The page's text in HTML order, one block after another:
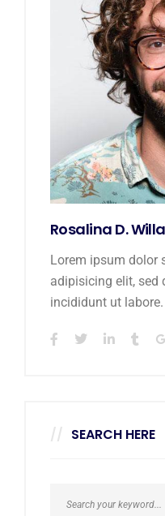
Rosalina D.
Lorem ipsum dolor
adipisicing elit, sed
incididunt ut labore.
SEARCH HERE